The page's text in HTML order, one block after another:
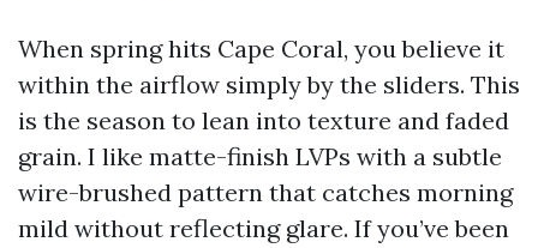
When spring hits Cape Coral, you believe it
within the airflow simply by the sliders. This
is the season to lean into texture and faded
grain. I like matte-finish LVPs with a subtle
wire-brushed pattern that catches morning
mild without reflecting glare. If you’ve been